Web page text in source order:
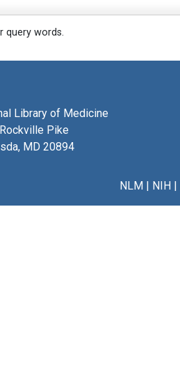
query words.
Library of Medicine
Pike
MD 20894
NLM| NIH|